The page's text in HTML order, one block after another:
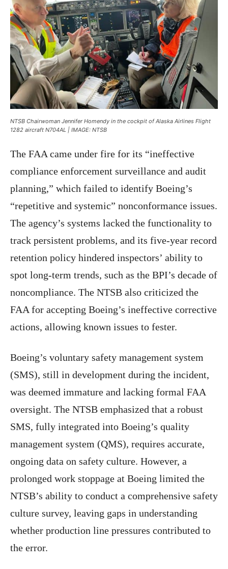
NTSB Chairwoman Jennifer Homendy in the cockpit of Alaska Airlines Flight
1282 aircraft N704AL | IMAGE: NTSB
The FAA came under fire for its “ineffective
compliance enforcement surveillance and audit
planning,” which failed to identify Boeing’s
“repetitive and systemic” nonconformance issues.
The agency’s systems lacked the functionality to
track persistent problems, and its five-year record
retention policy hindered inspectors’ ability to
spot long-term trends, such as the BPI’s decade of
noncompliance. The NTSB also criticized the
FAA for accepting Boeing’s ineffective corrective
actions, allowing known issues to fester.
Boeing’s voluntary safety management system
(SMS), still in development during the incident,
was deemed immature and lacking formal FAA
oversight. The NTSB emphasized that a robust
SMS, fully integrated into Boeing’s quality
management system (QMS), requires accurate,
ongoing data on safety culture. However, a
prolonged work stoppage at Boeing limited the
NTSB’s ability to conduct a comprehensive safety
culture survey, leaving gaps in understanding
whether production line pressures contributed to
the error.